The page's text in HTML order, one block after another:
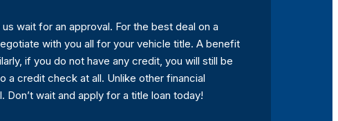
wait for an approval. For the best deal on a
with you all for your vehicle title. A benefit
if you do not have any credit, you will still be
a credit check at all. Unlike other financial
wait and apply for a title loan today!